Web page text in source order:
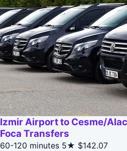
Izmir Airport to Cesme/
Foca Transfers
60-120 minutes 5★ $142.07